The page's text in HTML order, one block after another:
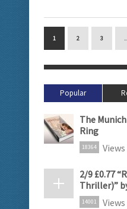
1 2 3
Popular
The
Ring
18364 Views
2/9 £0.77
Thriller)”
14001 Views